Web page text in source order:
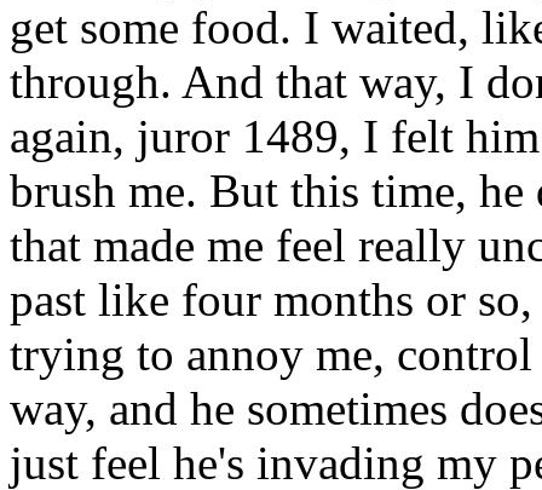
get some food. I waited,
through. And that way, I
again, juror 1489, I felt
brush me. But this time,
that made me feel really
past like four months or
trying to annoy me,
way, and he sometimes
just feel he's invading my